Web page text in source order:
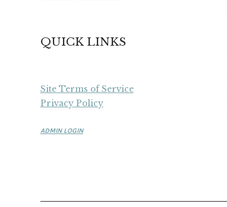
QUICK LINKS
Site Terms of Service
Privacy Policy
ADMIN LOGIN